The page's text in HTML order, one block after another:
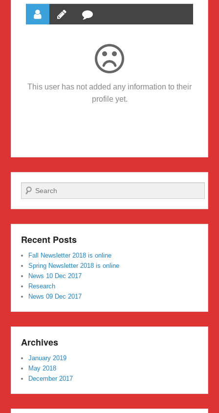
This user has not added any information to their
profile yet.
Search
Recent Posts
Fall Newsletter 2018 is online
Spring Newsletter 2018 is online
News 10 Dec 2017
Research
News 09 Dec 2017
Archives
January 2019
May 2018
December 2017